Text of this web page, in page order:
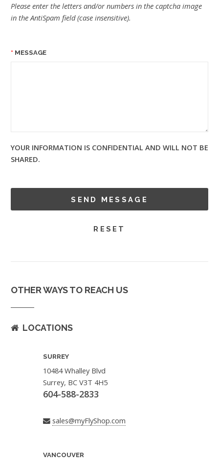
Please enter the letters and/or numbers in the captcha image
in the AntiSpam field (case insensitive).
MESSAGE
YOUR INFORMATION IS CONFIDENTIAL AND WILL NOT BE
SHARED.
OTHER WAYS TO REACH US
LOCATIONS
SURREY
10484 Whalley Blvd
Surrey, BC V3T 4H5
604-588-2833
sales@myFlyShop.com
VANCOUVER